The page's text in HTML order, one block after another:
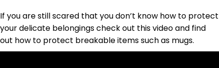
If you are still scared that you don’t know how to protect
your delicate belongings check out this video and find
out how to protect breakable items such as mugs.